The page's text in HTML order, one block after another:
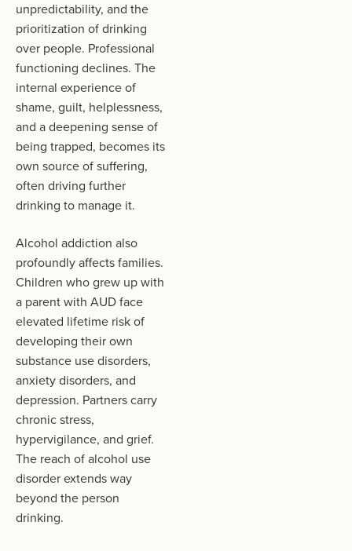
unpredictability, and the
prioritization of drinking
over people. Professional
functioning declines. The
internal experience of
shame, guilt, helplessness,
and a deepening sense of
being trapped, becomes its
own source of suffering,
often driving further
drinking to manage it.
Alcohol addiction also
profoundly affects families.
Children who grew up with
a parent with AUD face
elevated lifetime risk of
developing their own
substance use disorders,
anxiety disorders, and
depression. Partners carry
chronic stress,
hypervigilance, and grief.
The reach of alcohol use
disorder extends way
beyond the person
drinking.